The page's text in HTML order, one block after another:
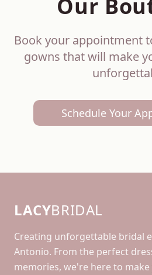
Our
Book your appointment
gowns that will make
Schedule Your
LACYBRIDAL
Creating unforgettable bridal
Antonio. From the perfect
memories, we're here to